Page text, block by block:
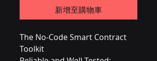
新增至購物車
The No-Code Smart Contract
Toolkit